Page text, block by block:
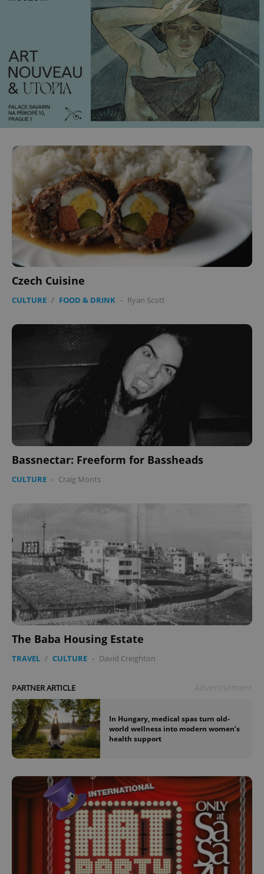
Czech Cuisine
CULTURE / FOOD & DRINK - Ryan Scott
Bassnectar: Freeform for Bassheads
CULTURE - Craig Monts
The Baba Housing Estate
TRAVEL / CULTURE - David Creighton
PARTNER ARTICLE
In Hungary, medical spas turn old-
world wellness into modern women’s
health support